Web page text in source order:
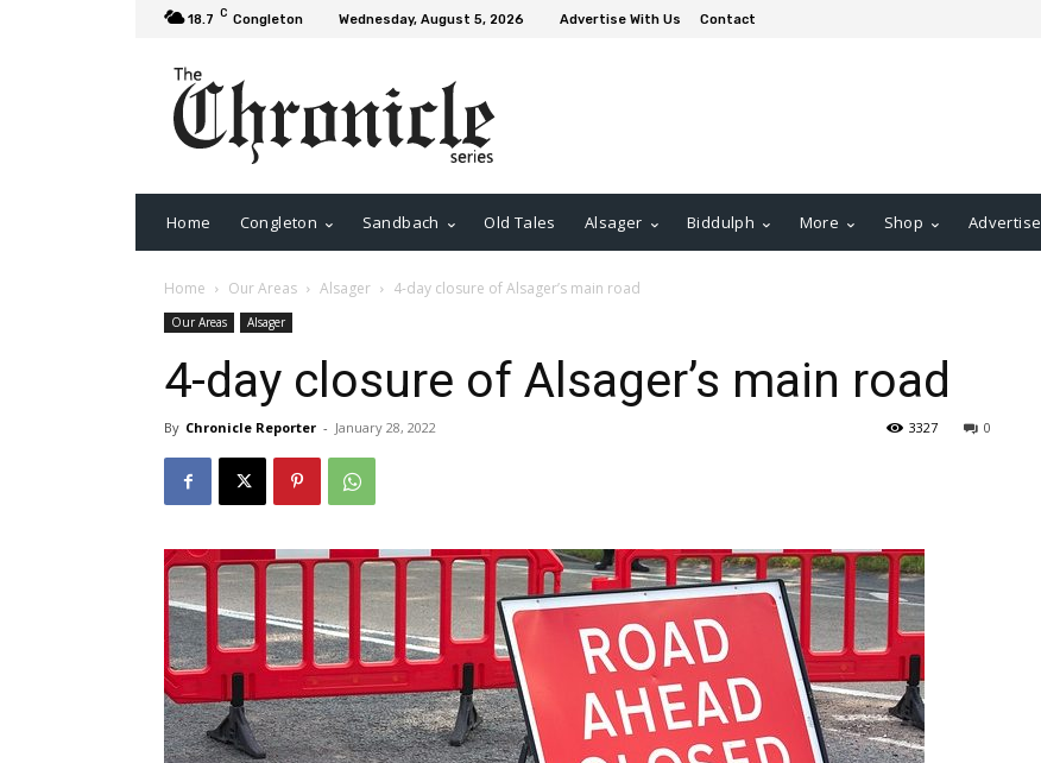
18.7 C Congleton Wednesday, August 5, 2026 Advertise With Us Contact
Home Congleton Sandbach Old Tales Alsager Biddulph More Shop Advertise
Home Our Areas Alsager 4-day closure of Alsager’s main road
Our Areas Alsager
4-day closure of Alsager’s main road
By Chronicle Reporter - January 28, 2022 0
3327